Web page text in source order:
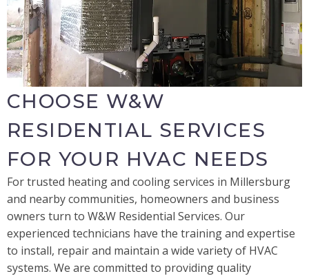
CHOOSE W&W
RESIDENTIAL SERVICES
FOR YOUR HVAC NEEDS
For trusted heating and cooling services in Millersburg
and nearby communities, homeowners and business
owners turn to W&W Residential Services. Our
experienced technicians have the training and expertise
to install, repair and maintain a wide variety of HVAC
systems. We are committed to providing quality